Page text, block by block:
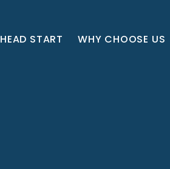
HEAD START WHY CHOOSE US